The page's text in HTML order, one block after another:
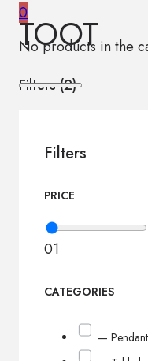
0
No products in the
TOOT
Filters (2)
Filters
PRICE
01
CATEGORIES
—